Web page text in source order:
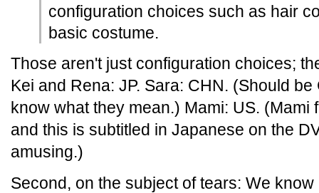
configuration choices such as hair
basic costume.
Those aren't just configuration choices;
Kei and Rena: JP. Sara: CHN. (Should
know what they mean.) Mami: US. (Mami
and this is subtitled in Japanese on the
amusing.)
Second, on the subject of tears: We